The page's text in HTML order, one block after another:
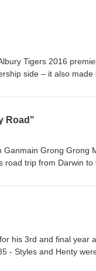
Tigers 2016
side – it also made
Road"
Grong Grong
road trip from Darwin
West FL
his 3rd and final year
- Styles and Henty